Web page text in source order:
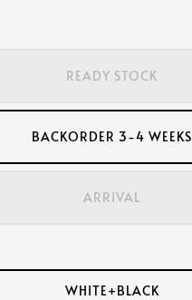
READY STOCK
BACKORDER 3-4 WEEKS
ARRIVAL
WHITE+BLACK